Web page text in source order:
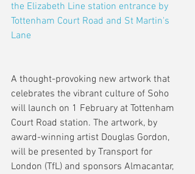
the Elizabeth Line station entrance by
Tottenham Court Road and St Martin's
Lane
A thought-provoking new artwork that
celebrates the vibrant culture of Soho
will launch on 1 February at Tottenham
Court Road station. The artwork, by
award-winning artist Douglas Gordon,
will be presented by Transport for
London (TfL) and sponsors Almacantar,